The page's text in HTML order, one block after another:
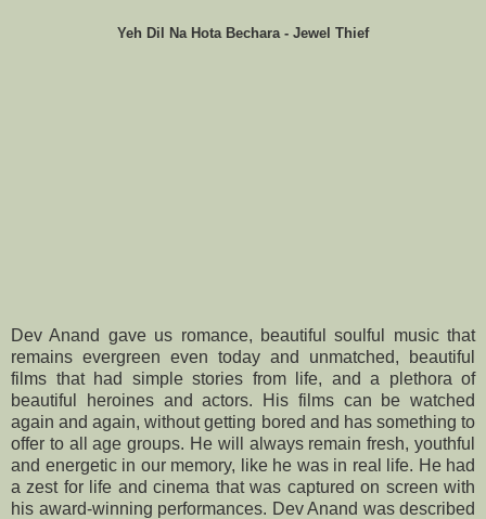
Yeh Dil Na Hota Bechara - Jewel Thief
Dev Anand gave us romance, beautiful soulful music that
remains evergreen even today and unmatched, beautiful
films that had simple stories from life, and a plethora of
beautiful heroines and actors. His films can be watched
again and again, without getting bored and has something to
offer to all age groups. He will always remain fresh, youthful
and energetic in our memory, like he was in real life. He had
a zest for life and cinema that was captured on screen with
his award-winning performances. Dev Anand was described